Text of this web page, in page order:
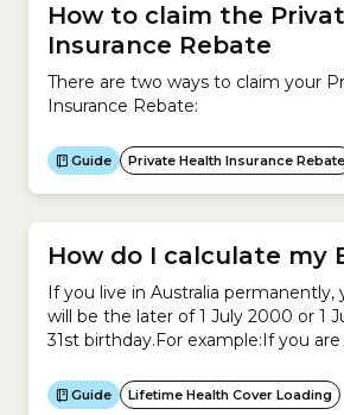
How to claim the
Insurance Rebate
There are two ways to claim your
Insurance Rebate:
Guide Private Health Insurance Rebate
How do I calculate my
If you live in Australia permanently,
will be the later of 1 July 2000 or 1
31st birthday.For example:If you
overseas, the rules about how to
Guide Lifetime Health Cover Loading